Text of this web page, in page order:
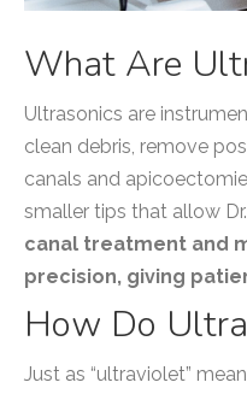
What Are
Ultrasonics are
clean debris, remove
canals and
smaller tips that allow
canal treatment and
precision, giving
How Do
Just as “ultraviolet”